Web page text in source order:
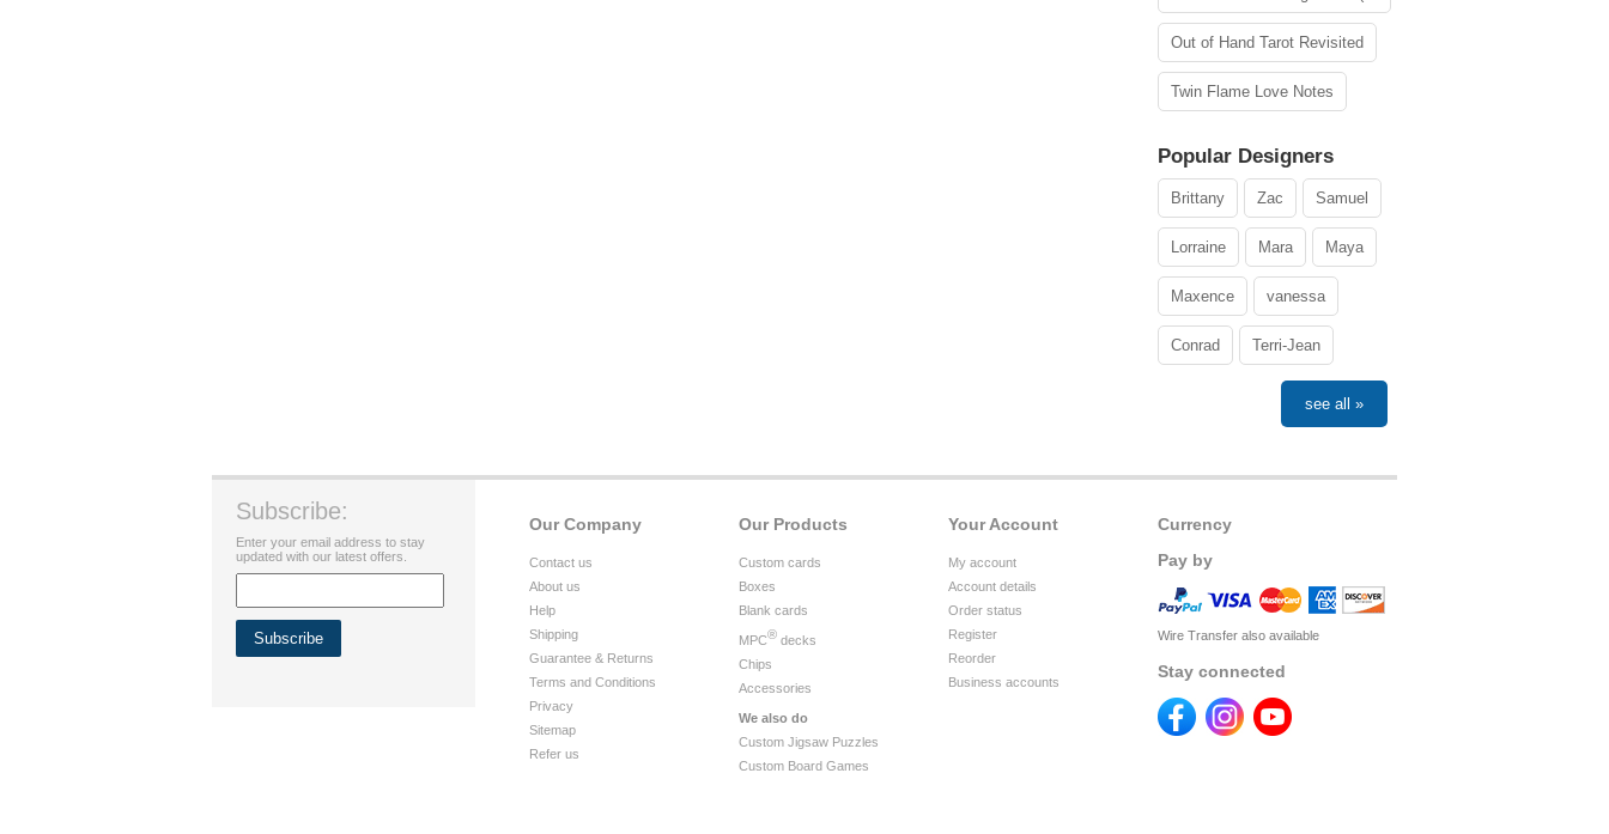
Out of Hand Tarot Revisited
Twin Flame Love Notes
Popular Designers
Brittany Zac Samuel
Lorraine Mara Maya
Maxence vanessa
Conrad Terri-Jean
see all »
Currency
Pay by
Wire Transfer also available
Stay connected
Your Account
My account
Account details
Order status
Register
Reorder
Business accounts
Our Products
Custom cards
Boxes
Blank cards
MPC® decks
Chips
Accessories
We also do
Custom Jigsaw Puzzles
Custom Board Games
Our Company
Contact us
About us
Help
Shipping
Guarantee & Returns
Terms and Conditions
Privacy
Sitemap
Refer us
Subscribe:
Enter your email address to stay
updated with our latest offers.